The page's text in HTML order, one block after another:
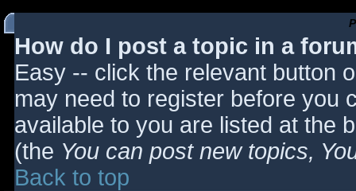
How do I post a topic in a
Easy -- click the relevant button
may need to register before you
available to you are listed at the
(the You can post new topics,
Back to top